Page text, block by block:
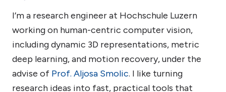
I’m a research engineer at Hochschule Luzern
working on human-centric computer vision,
including dynamic 3D representations, metric
deep learning, and motion recovery, under the
advise of Prof. Aljosa Smolic. I like turning
research ideas into fast, practical tools that